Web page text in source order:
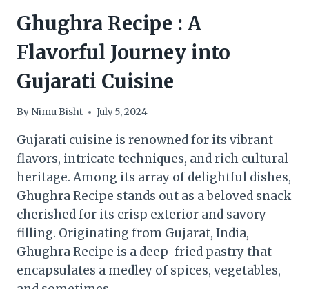
Ghughra Recipe : A
Flavorful Journey into
Gujarati Cuisine
By Nimu Bisht July 5, 2024
Gujarati cuisine is renowned for its vibrant
flavors, intricate techniques, and rich cultural
heritage. Among its array of delightful dishes,
Ghughra Recipe stands out as a beloved snack
cherished for its crisp exterior and savory
filling. Originating from Gujarat, India,
Ghughra Recipe is a deep-fried pastry that
encapsulates a medley of spices, vegetables,